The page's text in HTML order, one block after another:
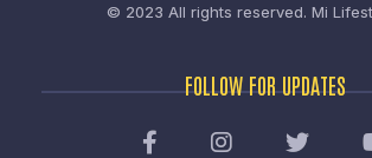
© 2023 All rights reserved. Mi
FOLLOW FOR UPDATES